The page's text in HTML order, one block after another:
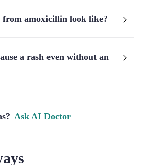
from amoxicillin look like?
a rash even without an
Ask AI Doctor